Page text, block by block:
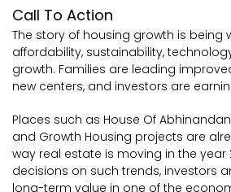
Call To Action
The story of housing growth is being
affordability, sustainability,
growth. Families are leading
new centers, and investors are
Places such as House Of
and Growth Housing projects are
way real estate is moving in the year
decisions on such trends, investors
long-term value in one of the